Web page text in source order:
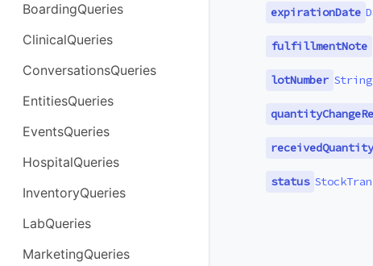
BoardingQueries
ClinicalQueries
ConversationsQueries
EntitiesQueries
EventsQueries
HospitalQueries
InventoryQueries
LabQueries
MarketingQueries
expirationDate
fulfillmentNote
lotNumber String
receivedQuantity
status